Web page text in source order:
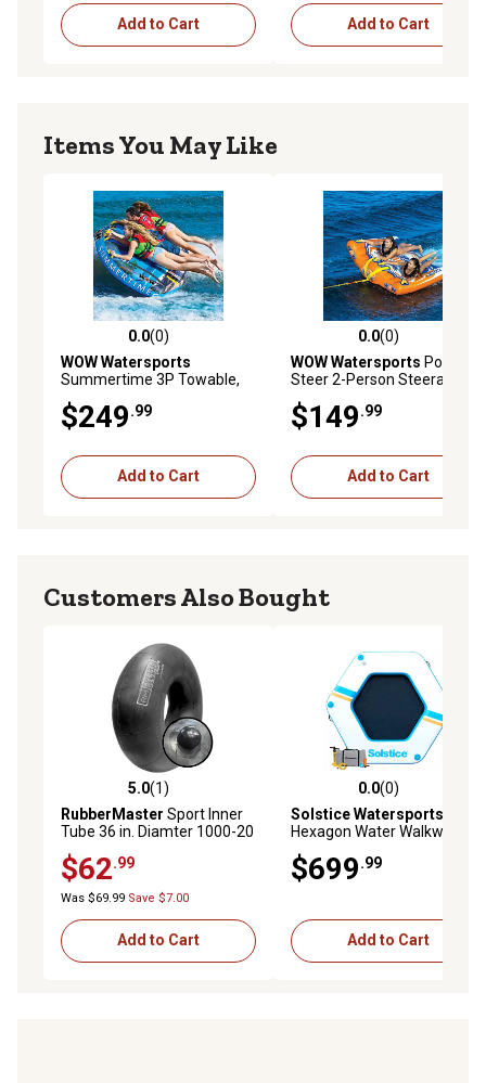
Add to Cart Add to Cart
Items You May Like
0.0 out of 5 stars with 0 reviews
0.0(0)
WOW Watersports
Summertime 3P Towable,
$249.99
Add to Cart
0.0 out of 5 stars with 0
0.0(0)
WOW Watersports Power
Steer 2-Person Steerable
$149.99
Add to Cart
Customers Also Bought
5.0 out of 5 stars with 1 reviews
5.0(1)
RubberMaster Sport Inner
Tube 36 in. Diamter 1000-20
$62.99
Was $69.99 Save $7.00
Add to Cart
0.0 out of 5 stars with 0
0.0(0)
Solstice Watersports
Hexagon Water Walkway
$699.99
Add to Cart